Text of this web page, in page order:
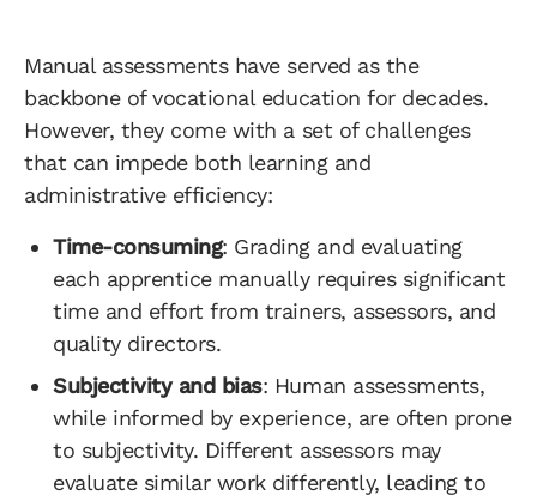
Manual assessments have served as the
backbone of vocational education for decades.
However, they come with a set of challenges
that can impede both learning and
administrative efficiency:
Time-consuming: Grading and evaluating
each apprentice manually requires significant
time and effort from trainers, assessors, and
quality directors.
Subjectivity and bias: Human assessments,
while informed by experience, are often prone
to subjectivity. Different assessors may
evaluate similar work differently, leading to